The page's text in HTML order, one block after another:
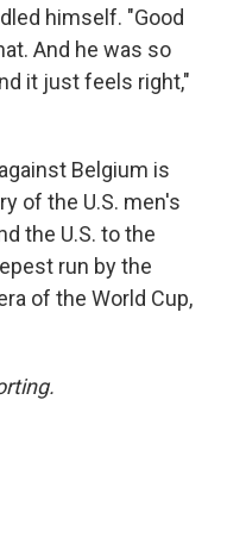
himself. "Good
And he was so
it just feels right,"
Belgium is
of the U.S. men's
the U.S. to the
run by the
of the World Cup,